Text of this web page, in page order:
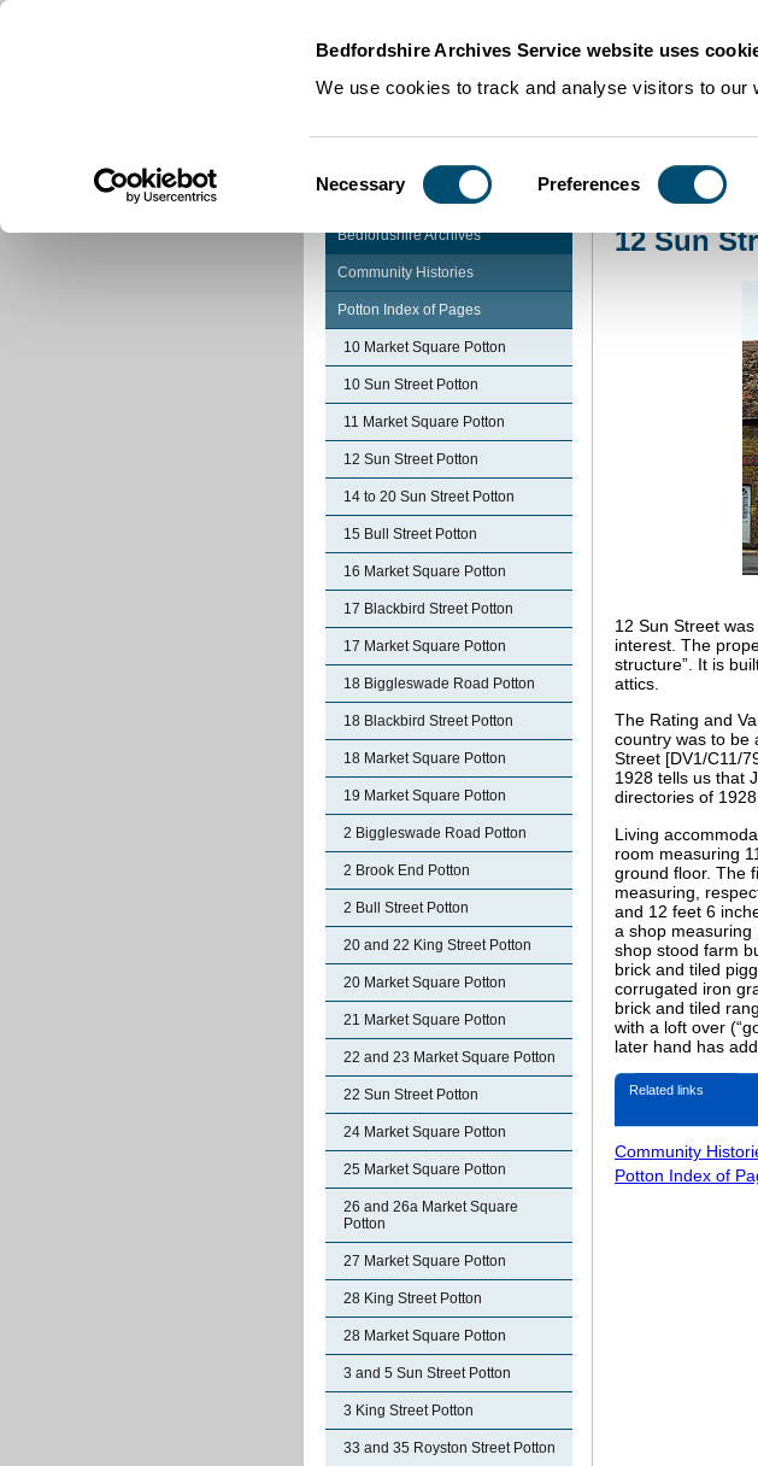
Bedfordshire Archives Service website uses
We use cookies to track and analyse visitors to our
Selection
Necessary Preferences
Community
Bedfordshire Archives
Community Histories
Potton Index of Pages
10 Market Square Potton
10 Sun Street Potton
11 Market Square Potton
12 Sun Street Potton
14 to 20 Sun Street Potton
15 Bull Street Potton
16 Market Square Potton
17 Blackbird Street Potton
17 Market Square Potton
18 Biggleswade Road Potton
18 Blackbird Street Potton
18 Market Square Potton
19 Market Square Potton
2 Biggleswade Road Potton
2 Brook End Potton
2 Bull Street Potton
20 and 22 King Street Potton
20 Market Square Potton
21 Market Square Potton
22 and 23 Market Square Potton
22 Sun Street Potton
24 Market Square Potton
25 Market Square Potton
26 and 26a Market Square
Potton
27 Market Square Potton
28 King Street Potton
28 Market Square Potton
3 and 5 Sun Street Potton
3 King Street Potton
33 and 35 Royston Street Potton
12 Sun
12 Sun Street
interest. The
structure”. It is
attics.
The Rating and
country was to be
Street [DV1/C11/
1928 tells us that
directories of
Living
room measuring
ground floor. The
measuring,
and 12 feet 6
a shop measuring
shop stood farm
brick and tiled
corrugated iron
brick and tiled
with a loft over
later hand has
Related links
Community
Potton Index of